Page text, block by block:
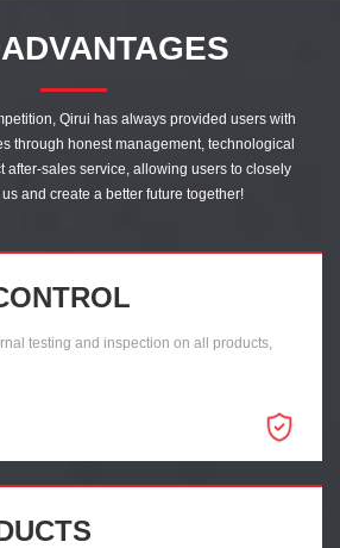
Qirui has always provided users with
through honest management, technological
after-sales service, allowing users to closely
and create a better future together!
testing and inspection on all products,